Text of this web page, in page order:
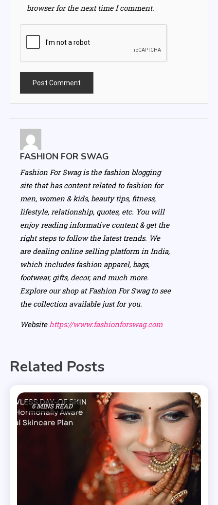
browser for the next time I comment.
FASHION FOR SWAG
Fashion For Swag is the fashion blogging
site that has content related to fashion for
men, women & kids, beauty tips, fitness,
lifestyle, relationship, quotes, etc. You will
enjoy reading informative content & get the
right steps to follow the latest trends. We
are dealing online selling platform in India,
which includes fashion apparel, bags,
footwear, gifts, decor, and much more.
Explore our shop at Fashion For Swag to see
the collection available just for you.
Website https://www.fashionforswag.com
Related Posts
6 MINS READ